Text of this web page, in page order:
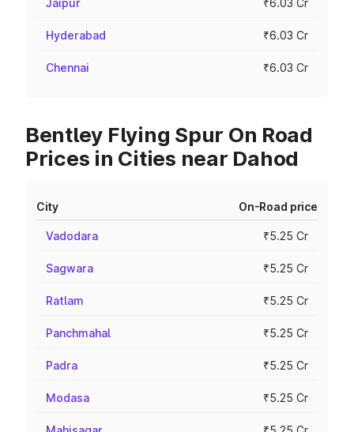
Jaipur ₹6.03 Cr
Hyderabad ₹6.03 Cr
Chennai ₹6.03 Cr
Bentley Flying Spur On Road
Prices in Cities near Dahod
City On-Road price
Vadodara ₹5.25 Cr
Sagwara ₹5.25 Cr
Ratlam ₹5.25 Cr
Panchmahal ₹5.25 Cr
Padra ₹5.25 Cr
Modasa ₹5.25 Cr